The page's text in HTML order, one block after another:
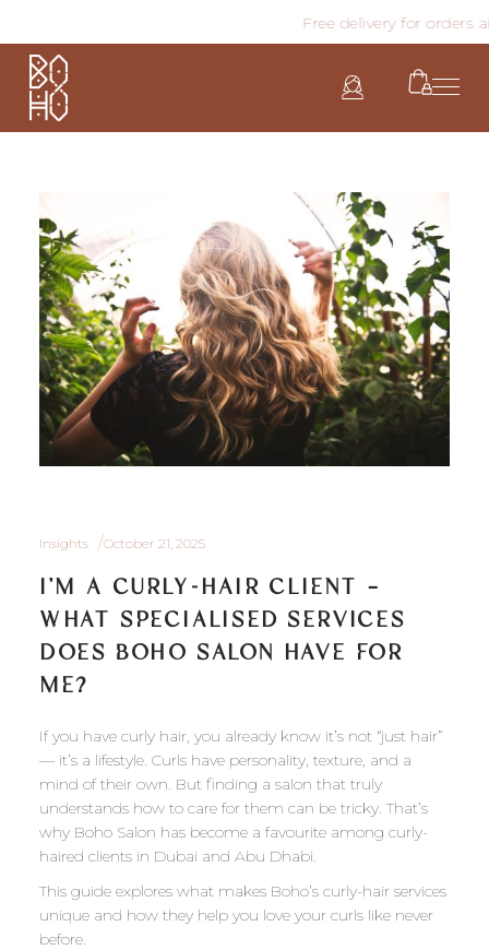
Free delivery for orders
Insights October 21, 2025
I’M A CURLY-HAIR CLIENT —
WHAT SPECIALISED SERVICES
DOES BOHO SALON HAVE FOR
ME?
If you have curly hair, you already know it’s not “just hair”
— it’s a lifestyle. Curls have personality, texture, and a
mind of their own. But finding a salon that truly
understands how to care for them can be tricky. That’s
why Boho Salon has become a favourite among curly-
haired clients in Dubai and Abu Dhabi.
This guide explores what makes Boho’s curly-hair services
unique and how they help you love your curls like never
before.